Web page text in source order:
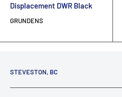
Displacement DWR Black
GRUNDENS
STEVESTON, BC